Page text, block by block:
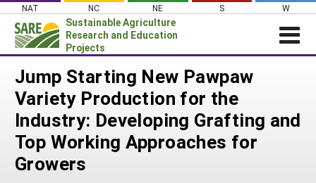
Skip
content
NAT NC NE S W
Sustainable Agriculture
Research and Education
Projects
Login
News
About SARE
PROJECTS
Projects Home
WHAT WE DO
Jump Starting New Pawpaw
Variety Production for the
Industry: Developing Grafting and
Top Working Approaches for
Growers